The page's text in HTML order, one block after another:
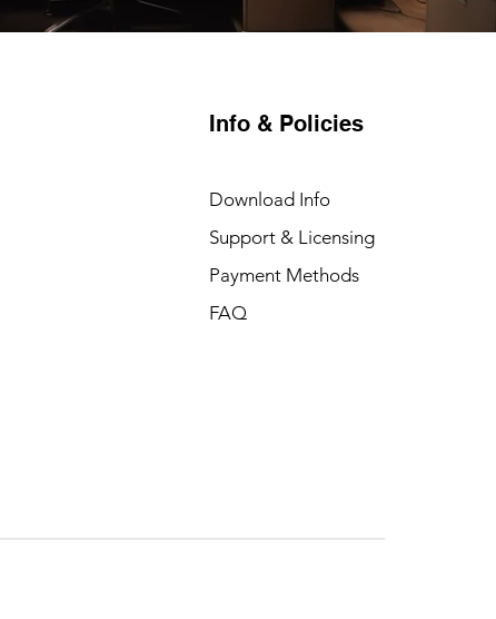
Info & Policies
Download Info
Support & Licensing
Payment Methods
FAQ